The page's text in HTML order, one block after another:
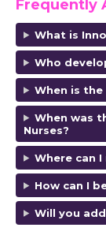
Frequently
What is
Who
When is
When was
Nurses?
Where can
How can I
Will you